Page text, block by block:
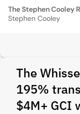
Stephen Cooley
The
195%
$4M+ GCI